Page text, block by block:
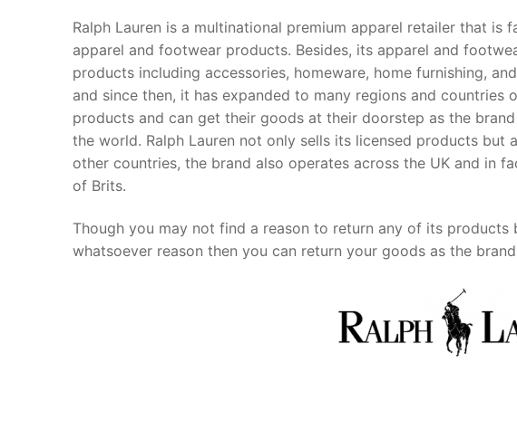
Ralph Lauren is a multinational premium apparel retailer that is
apparel and footwear products. Besides, its apparel and
products including accessories, homeware, home furnishing,
and since then, it has expanded to many regions and
products and can get their goods at their doorstep as the
the world. Ralph Lauren not only sells its licensed products
other countries, the brand also operates across the UK and in
of Brits.
Though you may not find a reason to return any of its
whatsoever reason then you can return your goods as the